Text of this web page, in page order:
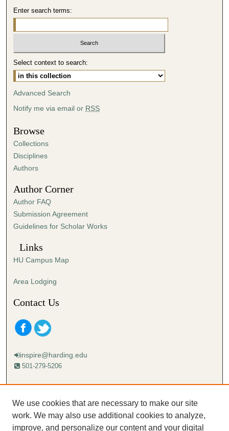
s
2
9
m
t
e
s
,
4
s
e
c
o
s
Enter search terms:
Select context to search:
Advanced Search
Notify me via email or RSS
Browse
Collections
Disciplines
Authors
Author Corner
Author FAQ
Submission Agreement
Guidelines for Scholar Works
Links
HU Campus Map
Area Lodging
Contact Us
inspire@harding.edu
501-279-5206
Mailing address:
Lectureship
Box 12280
We use cookies that are necessary to make our site
work. We may also use additional cookies to analyze,
improve, and personalize our content and your digital